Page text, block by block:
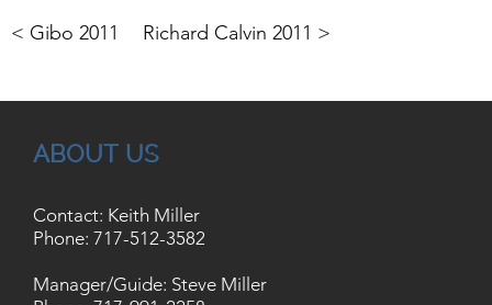
< Gibo 2011 Richard Calvin 2011 >
ABOUT US
Contact: Keith Miller
Phone: 717-512-3582
Manager/Guide: Steve Miller